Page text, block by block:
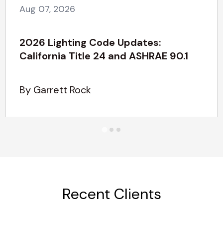
Aug 07, 2026
2026 Lighting Code Updates:
California Title 24 and ASHRAE 90.1
By Garrett Rock
Recent Clients